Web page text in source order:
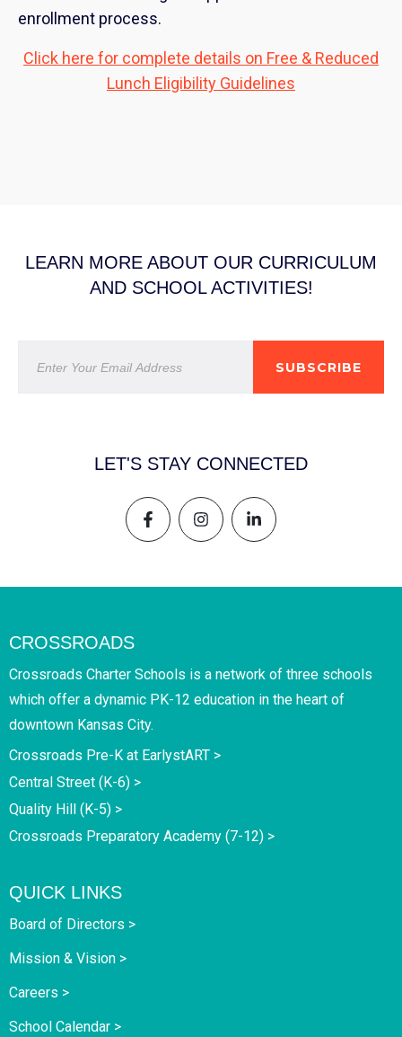
enrollment process.
Click here for complete details on Free & Reduced
Lunch Eligibility Guidelines
LEARN MORE ABOUT OUR CURRICULUM
AND SCHOOL ACTIVITIES!
SUBSCRIBE
LET'S STAY CONNECTED
CROSSROADS
Crossroads Charter Schools is a network of three schools
which offer a dynamic PK-12 education in the heart of
downtown Kansas City.
Crossroads Pre-K at EarlystART >
Central Street (K-6) >
Quality Hill (K-5) >
Crossroads Preparatory Academy (7-12) >
QUICK LINKS
Board of Directors >
Mission & Vision >
Careers >
School Calendar >